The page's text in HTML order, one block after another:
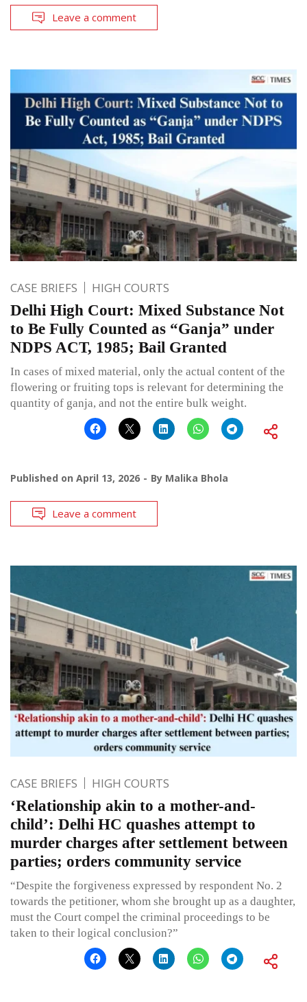
Leave a comment
CASE BRIEFS HIGH COURTS
Delhi High Court: Mixed Substance Not
to Be Fully Counted as “Ganja” under
NDPS ACT, 1985; Bail Granted
In cases of mixed material, only the actual content of the
flowering or fruiting tops is relevant for determining the
quantity of ganja, and not the entire bulk weight.
Published on April 13, 2026 By Malika Bhola
Leave a comment
CASE BRIEFS HIGH COURTS
‘Relationship akin to a mother-and-
child’: Delhi HC quashes attempt to
murder charges after settlement between
parties; orders community service
“Despite the forgiveness expressed by respondent No. 2
towards the petitioner, whom she brought up as a daughter,
must the Court compel the criminal proceedings to be
taken to their logical conclusion?”